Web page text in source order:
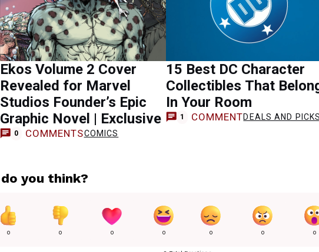
Ekos Volume 2 Cover
Revealed for Marvel
Studios Founder’s Epic
Graphic Novel | Exclusive
0 COMMENTSCOMICS
15 Best DC Character
Collectibles That
In Your Room
1 COMMENTDEALS AND